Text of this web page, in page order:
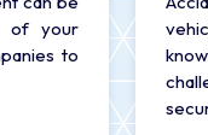
of your
to